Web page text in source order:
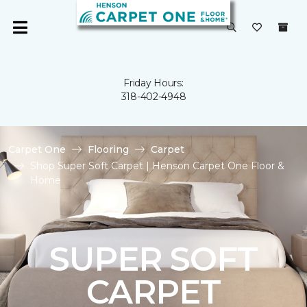
Friday Hours:
318-402-4948
Carpet One Flooring
Carpet
Shop Super Soft Carpet | Henson Carpet One Floor &
Home
SUPER SOFT
CARPET